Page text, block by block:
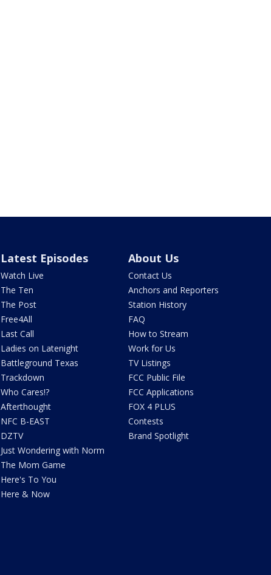
Latest Episodes
Watch Live
The Ten
The Post
Free4All
Last Call
Ladies on Latenight
Battleground Texas
Trackdown
Who Cares!?
Afterthought
NFC B-EAST
DZTV
Just Wondering with Norm
The Mom Game
Here's To You
Here & Now
About Us
Contact Us
Anchors and Reporters
Station History
FAQ
How to Stream
Work for Us
TV Listings
FCC Public File
FCC Applications
FOX 4 PLUS
Contests
Brand Spotlight